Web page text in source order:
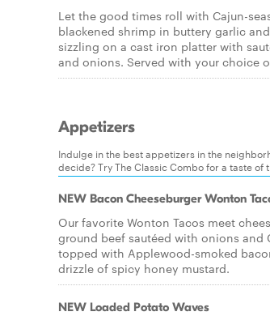
Let the good times roll with Cajun-
blackened shrimp in buttery garlic
sizzling on a cast iron platter with
and onions. Served with your choice
Appetizers
Indulge in the best appetizers in the
decide? Try The Classic Combo for a taste
NEW Bacon Cheeseburger Wonton
Our favorite Wonton Tacos meet
ground beef sautéed with onions and
topped with Applewood-smoked
drizzle of spicy honey mustard.
NEW Loaded Potato Waves